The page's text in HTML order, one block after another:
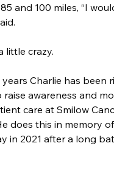
and 100 miles, “I
little crazy.
Charlie has been
raise awareness and
care at Smilow
does this in memory
in 2021 after a long